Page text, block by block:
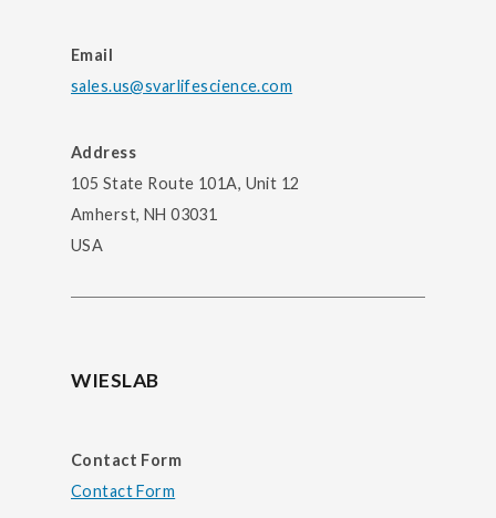
Email
sales.us@svarlifescience.com
Address
105 State Route 101A, Unit 12
Amherst, NH 03031
USA
WIESLAB
Contact Form
Contact Form